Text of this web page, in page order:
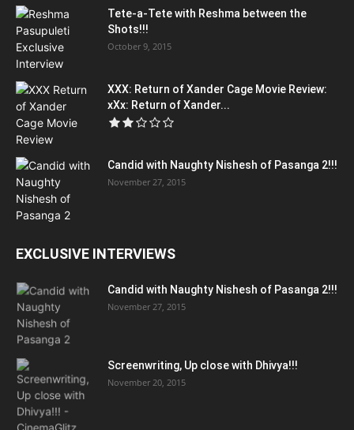
Tete-a-Tete with Reshma between the
Shots!!!
October 9, 2015
XXX: Return of Xander Cage Movie Review:
xXx: Return of Xander...
Candid with Naughty Nishesh of Pasanga 2!!!
November 27, 2015
EXCLUSIVE INTERVIEWS
Candid with Naughty Nishesh of Pasanga 2!!!
November 27, 2015
Screenwriting, Up close with Dhivya!!!
November 20, 2015